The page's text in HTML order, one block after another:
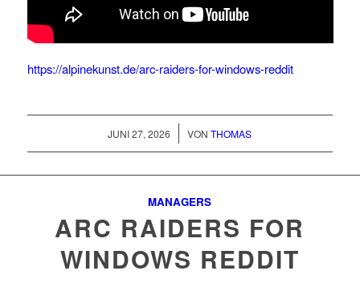
https://alpinekunst.de/arc-raiders-for-windows-reddit
JUNI 27, 2026
/ VONTHOMAS
MANAGERS
ARC RAIDERS FOR
WINDOWS REDDIT